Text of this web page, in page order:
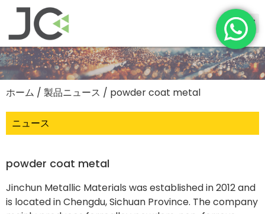
ホーム / 製品ニュース / powder coat metal
ニュース
powder coat metal
Jinchun Metallic Materials was established in 2012 and
is located in Chengdu, Sichuan Province. The company